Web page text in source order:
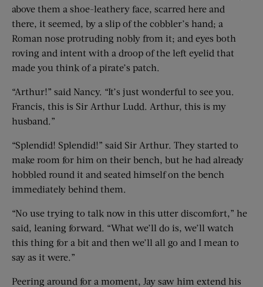
above them a shoe-leathery face, scarred here and
there, it seemed, by a slip of the cobbler’s hand; a
Roman nose protruding nobly from it; and eyes both
roving and intent with a droop of the left eyelid that
made you think of a pirate’s patch.
“Arthur!” said Nancy. “It’s just wonderful to see you.
Francis, this is Sir Arthur Ludd. Arthur, this is my
husband.”
“Splendid! Splendid!” said Sir Arthur. They started to
make room for him on their bench, but he had already
hobbled round it and seated himself on the bench
immediately behind them.
“No use trying to talk now in this utter discomfort,” he
said, leaning forward. “What we’ll do is, we’ll watch
this thing for a bit and then we’ll all go and I mean to
say as it were.”
Peering around for a moment, Jay saw him extend his